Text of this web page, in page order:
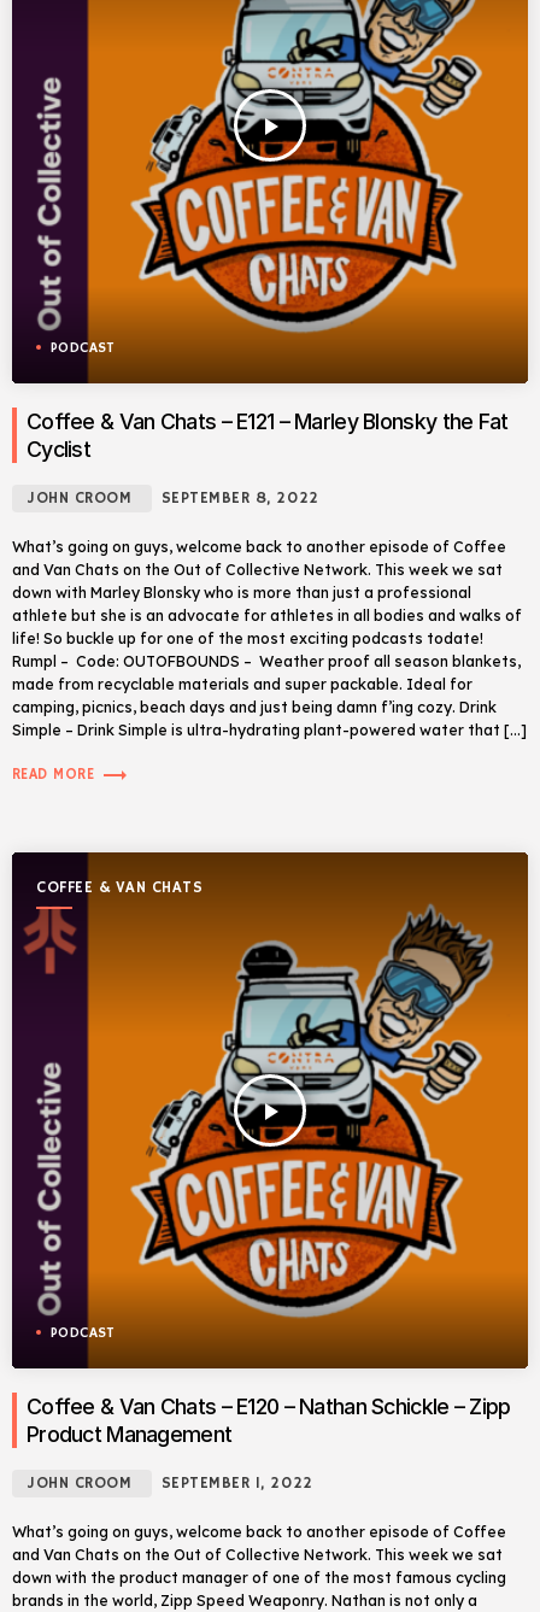
play_arrow
PODCAST
Coffee & Van Chats – E121 – Marley Blonsky the Fat
Cyclist
JOHN CROOM SEPTEMBER 8, 2022
What’s going on guys, welcome back to another episode of Coffee
and Van Chats on the Out of Collective Network. This week we sat
down with Marley Blonsky who is more than just a professional
athlete but she is an advocate for athletes in all bodies and walks of
life! So buckle up for one of the most exciting podcasts todate!
Rumpl – Code: OUTOFBOUNDS – Weather proof all season blankets,
made from recyclable materials and super packable. Ideal for
camping, picnics, beach days and just being damn f’ing cozy. Drink
Simple – Drink Simple is ultra-hydrating plant-powered water that […]
READ MORE trending_flat
COFFEE & VAN CHATS
play_arrow
PODCAST
Coffee & Van Chats – E120 – Nathan Schickle – Zipp
Product Management
JOHN CROOM SEPTEMBER 1, 2022
What’s going on guys, welcome back to another episode of Coffee
and Van Chats on the Out of Collective Network. This week we sat
down with the product manager of one of the most famous cycling
brands in the world, Zipp Speed Weaponry. Nathan is not only a